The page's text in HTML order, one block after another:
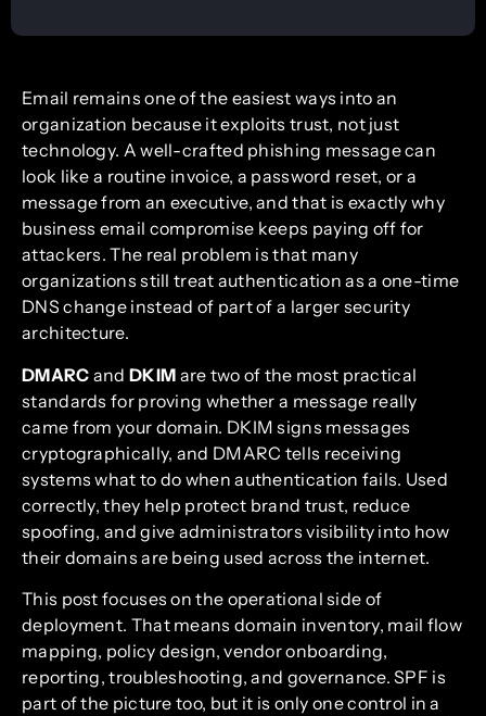
Email remains one of the easiest ways into an
organization because it exploits trust, not just
technology. A well-crafted phishing message can
look like a routine invoice, a password reset, or a
message from an executive, and that is exactly why
business email compromise keeps paying off for
attackers. The real problem is that many
organizations still treat authentication as a one-time
DNS change instead of part of a larger security
architecture.
DMARC and DKIM are two of the most practical
standards for proving whether a message really
came from your domain. DKIM signs messages
cryptographically, and DMARC tells receiving
systems what to do when authentication fails. Used
correctly, they help protect brand trust, reduce
spoofing, and give administrators visibility into how
their domains are being used across the internet.
This post focuses on the operational side of
deployment. That means domain inventory, mail flow
mapping, policy design, vendor onboarding,
reporting, troubleshooting, and governance. SPF is
part of the picture too, but it is only one control in a